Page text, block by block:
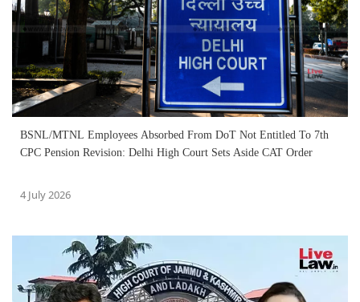
BSNL/MTNL Employees Absorbed From DoT Not Entitled To 7th
CPC Pension Revision: Delhi High Court Sets Aside CAT Order
4 July 2026